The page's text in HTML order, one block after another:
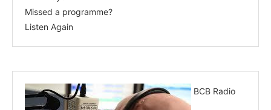
Missed a programme?
Listen Again
BCB Radio